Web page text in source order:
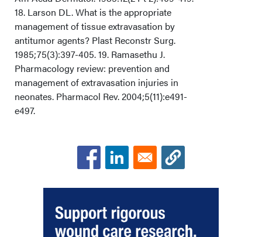
18. Larson DL. What is the appropriate
management of tissue extravasation by
antitumor agents? Plast Reconstr Surg.
1985;75(3):397-405. 19. Ramasethu J.
Pharmacology review: prevention and
management of extravasation injuries in
neonates. Pharmacol Rev. 2004;5(11):e491-
e497.